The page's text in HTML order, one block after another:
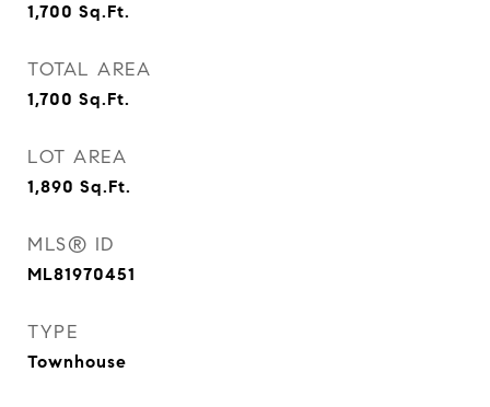
1,700 Sq.Ft.
TOTAL AREA
1,700 Sq.Ft.
LOT AREA
1,890 Sq.Ft.
MLS® ID
ML81970451
TYPE
Townhouse